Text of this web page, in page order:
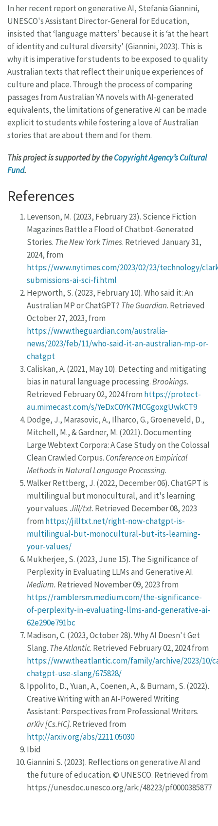
In her recent report on generative AI, Stefania Giannini,
UNESCO's Assistant Director-General for Education,
insisted that ‘language matters’ because it is ‘at the heart
of identity and cultural diversity’ (Giannini, 2023). This is
why it is imperative for students to be exposed to quality
Australian texts that reflect their unique experiences of
culture and place. Through the process of comparing
passages from Australian YA novels with AI-generated
equivalents, the limitations of generative AI can be made
explicit to students while fostering a love of Australian
stories that are about them and for them.
This project is supported by theCopyright Agency’s Cultural
Fund.
References
Levenson, M. (2023, February 23). Science Fiction
Magazines Battle a Flood of Chatbot-Generated
Stories. The New York Times. Retrieved January 31,
2024, from
https://www.nytimes.com/2023/02/23/technology/
submissions-ai-sci-fi.html
Hepworth, S. (2023, February 10). Who said it: An
Australian MP or ChatGPT? The Guardian. Retrieved
October 27, 2023, from
https://www.theguardian.com/australia-
news/2023/feb/11/who-said-it-an-australian-mp-or-
chatgpt
Caliskan, A. (2021, May 10). Detecting and mitigating
bias in natural language processing.Brookings.
Retrieved February 02, 2024 from https://protect-
au.mimecast.com/s/YeDxC0YK7MCGgoxgUwkCT9
Dodge, J., Marasovic, A., Ilharco, G., Groeneveld, D.,
Mitchell, M., & Gardner, M. (2021). Documenting
Large Webtext Corpora: A Case Study on the Colossal
Clean Crawled Corpus. Conference on Empirical
Methods in Natural Language Processing.
Walker Rettberg, J. (2022, December 06). ChatGPT is
multilingual but monocultural, and it's learning
your values.Jill/txt. Retrieved December 08, 2023
from https://jilltxt.net/right-now-chatgpt-is-
multilingual-but-monocultural-but-its-learning-
your-values/
Mukherjee, S. (2023, June 15). The Significance of
Perplexity in Evaluating LLMs and Generative AI.
Medium. Retrieved November 09, 2023 from
https://ramblersm.medium.com/the-significance-
of-perplexity-in-evaluating-llms-and-generative-ai-
62e290e791bc
Madison, C. (2023, October 28). Why AI Doesn't Get
Slang. The Atlantic. Retrieved February 02, 2024 from
https://www.theatlantic.com/family/archive/2023/10/
chatgpt-use-slang/675828/
Ippolito, D., Yuan, A., Coenen, A., & Burnam, S. (2022).
Creative Writing with an AI-Powered Writing
Assistant: Perspectives from Professional Writers.
arXiv [Cs.HC]. Retrieved from
http://arxiv.org/abs/2211.05030
Ibid
Giannini S. (2023). Reflections on generative AI and
the future of education. © UNESCO. Retrieved from
https://unesdoc.unesco.org/ark:/48223/pf0000385877